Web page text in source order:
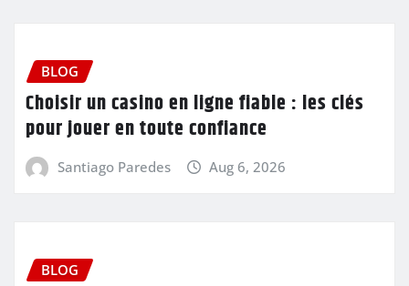
BLOG
Choisir un casino en ligne fiable : les clés
pour jouer en toute confiance
Santiago Paredes Aug 6, 2026
BLOG